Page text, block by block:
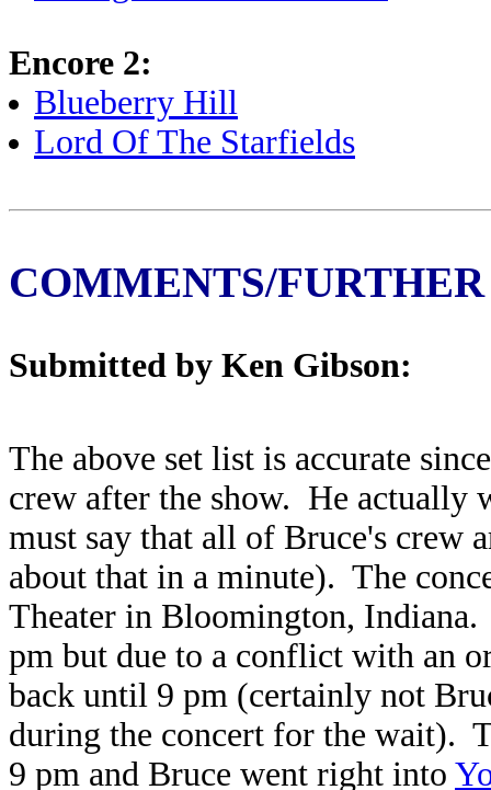
Encore 2:
Blueberry Hill
Lord Of The Starfields
COMMENTS/
Submitted by Ken Gibson:
The above set list is accurate
crew after the show. He actually
must say that all of Bruce's crew
about that in a minute). The
Theater in Bloomington, Indiana.
pm but due to a conflict with an
back until 9 pm (certainly not
during the concert for the wait).
9 pm and Bruce went right into